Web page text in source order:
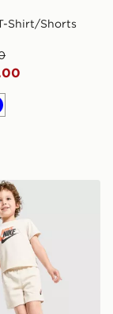
Shirt/Shorts
Graphic T-